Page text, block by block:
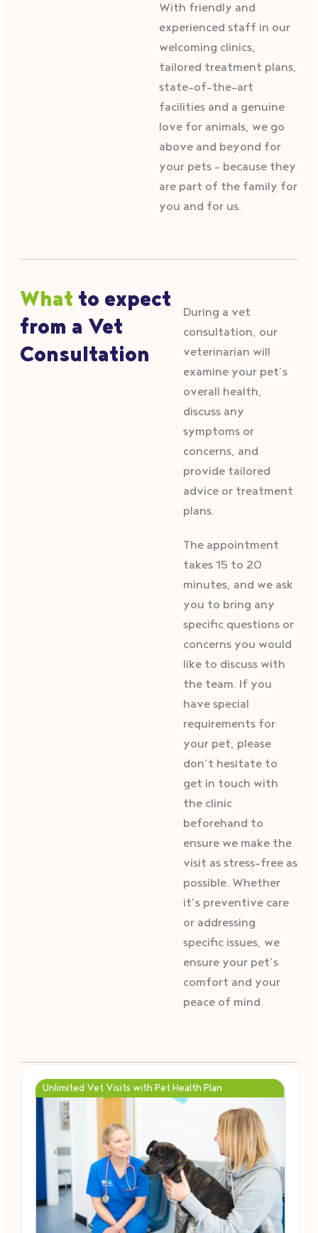
With friendly and
experienced staff in our
welcoming clinics,
tailored treatment plans,
state-of-the-art
facilities and a genuine
love for animals, we go
above and beyond for
your pets – because they
are part of the family for
you and for us.
What to expect
from a Vet
Consultation
During a vet
consultation, our
veterinarian will
examine your pet’s
overall health,
discuss any
symptoms or
concerns, and
provide tailored
advice or treatment
plans.
The appointment
takes 15 to 20
minutes, and we ask
you to bring any
specific questions or
concerns you would
like to discuss with
the team. If you
have special
requirements for
your pet, please
don’t hesitate to
get in touch with
the clinic
beforehand to
ensure we make the
visit as stress-free as
possible. Whether
it’s preventive care
or addressing
specific issues, we
ensure your pet’s
comfort and your
peace of mind.
Unlimited Vet Visits with Pet Health Plan